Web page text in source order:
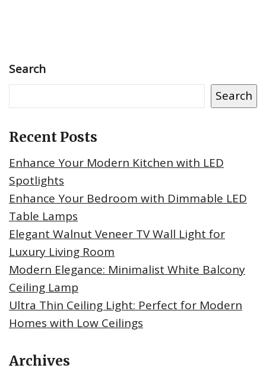
Search
Search
Recent Posts
Enhance Your Modern Kitchen with LED
Spotlights
Enhance Your Bedroom with Dimmable LED
Table Lamps
Elegant Walnut Veneer TV Wall Light for
Luxury Living Room
Modern Elegance: Minimalist White Balcony
Ceiling Lamp
Ultra Thin Ceiling Light: Perfect for Modern
Homes with Low Ceilings
Archives